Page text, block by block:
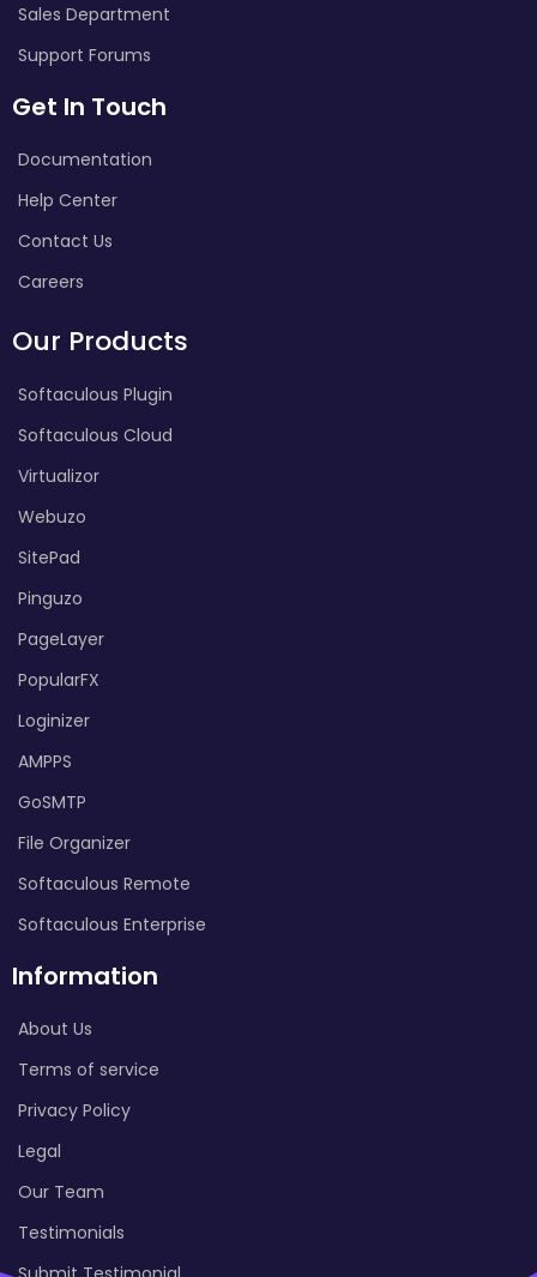
Sales Department
Support Forums
Get In Touch
Documentation
Help Center
Contact Us
Careers
Our Products
Softaculous Plugin
Softaculous Cloud
Virtualizor
Webuzo
SitePad
Pinguzo
PageLayer
PopularFX
Loginizer
AMPPS
GoSMTP
File Organizer
Softaculous Remote
Softaculous Enterprise
Information
About Us
Terms of service
Privacy Policy
Legal
Our Team
Testimonials